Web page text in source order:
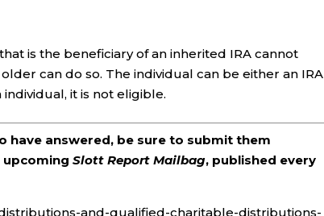
is the beneficiary of an inherited IRA cannot
can do so. The individual can be either an IRA
it is not eligible.
have answered, be sure to submit them
upcomingSlott Report Mailbag, published every
and-qualified-charitable-distributions-